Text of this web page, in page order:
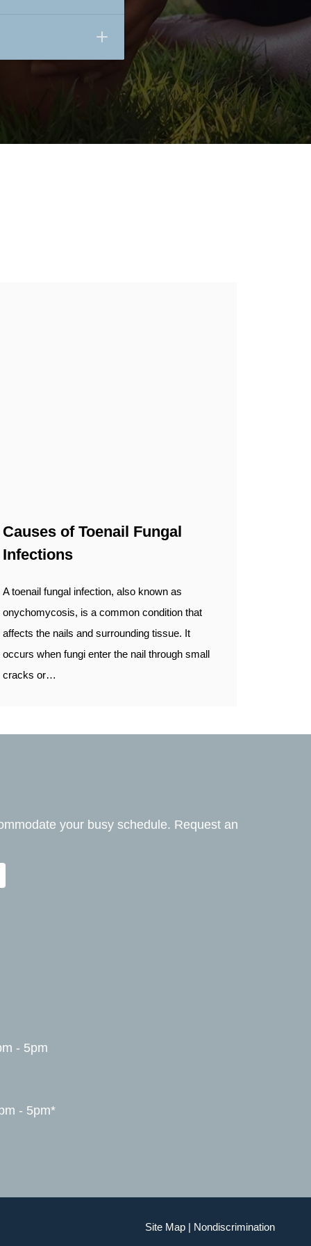
Causes of Toenail Fungal
Infections
A toenail fungal infection, also known as
onychomycosis, is a common condition that
affects the nails and surrounding tissue. It
occurs when fungi enter the nail through small
cracks or…
your busy schedule. Request an
- 5pm
- 5pm*
Site Map | Nondiscrimination